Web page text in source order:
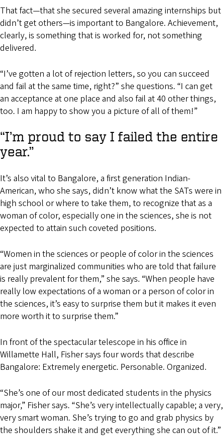
That fact—that she secured several amazing internships but
didn’t get others—is important to Bangalore. Achievement,
clearly, is something that is worked for, not something
delivered.
“I’ve gotten a lot of rejection letters, so you can succeed
and fail at the same time, right?” she questions. “I can get
an acceptance at one place and also fail at 40 other things,
too. I am happy to show you a picture of all of them!”
“I’m proud to say I failed the entire
year.”
It’s also vital to Bangalore, a first generation Indian-
American, who she says, didn’t know what the SATs were in
high school or where to take them, to recognize that as a
woman of color, especially one in the sciences, she is not
expected to attain such coveted positions.
“Women in the sciences or people of color in the sciences
are just marginalized communities who are told that failure
is really prevalent for them,” she says. “When people have
really low expectations of a woman or a person of color in
the sciences, it’s easy to surprise them but it makes it even
more worth it to surprise them.”
In front of the spectacular telescope in his office in
Willamette Hall, Fisher says four words that describe
Bangalore: Extremely energetic. Personable. Organized.
“She’s one of our most dedicated students in the physics
major,” Fisher says. “She’s very intellectually capable; a very,
very smart woman. She’s trying to go and grab physics by
the shoulders shake it and get everything she can out of it.”